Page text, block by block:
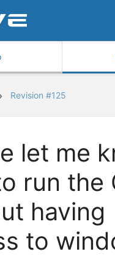
Revision #125
let me
run the
having
to